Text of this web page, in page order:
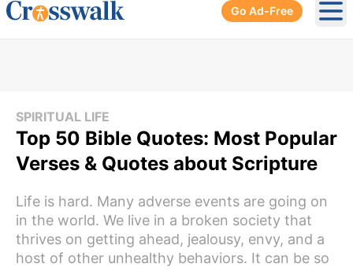
Go Ad-Free
SPIRITUAL LIFE
Top 50 Bible Quotes: Most Popular
Verses & Quotes about Scripture
Life is hard. Many adverse events are going on
in the world. We live in a broken society that
thrives on getting ahead, jealousy, envy, and a
host of other unhealthy behaviors. It can be so